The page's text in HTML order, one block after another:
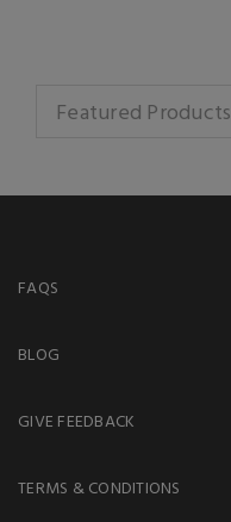
Featured Products
FAQS
BLOG
GIVE FEEDBACK
TERMS & CONDITIONS